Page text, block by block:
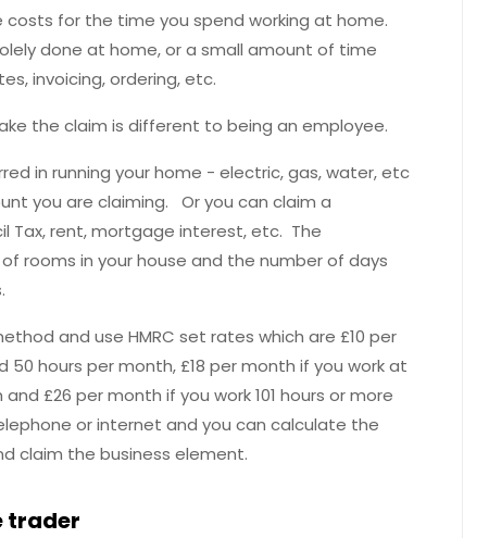
for the time you spend working at home.
done at home, or a small amount of time
invoicing, ordering, etc.
the claim is different to being an employee.
in running your home - electric, gas, water, etc
you are claiming. Or you can claim a
Tax, rent, mortgage interest, etc. The
rooms in your house and the number of days
and use HMRC set rates which are £10 per
hours per month, £18 per month if you work at
£26 per month if you work 101 hours or more
or internet and you can calculate the
claim the business element.
trader